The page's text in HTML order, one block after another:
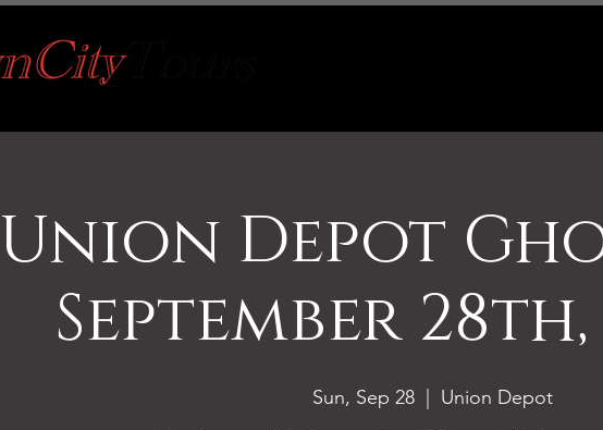
Union Depot
September 28th,
Sun, Sep 28
  |
Union Depot